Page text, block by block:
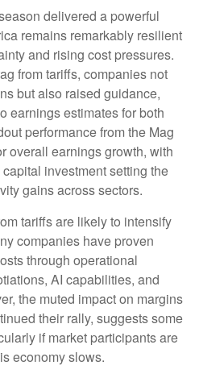
delivered a powerful
remains remarkably resilient
and rising cost pressures.
from tariffs, companies not
but also raised guidance,
earnings estimates for both
performance from the Mag
overall earnings growth, with
investment setting the
gains across sectors.
tariffs are likely to intensify
companies have proven
through operational
AI capabilities, and
the muted impact on margins
their rally, suggests some
if market participants are
economy slows.